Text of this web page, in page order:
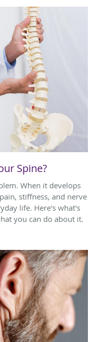
Spine?
When it develops
stiffness, and nerve
life. Here's what's
you can do about it.